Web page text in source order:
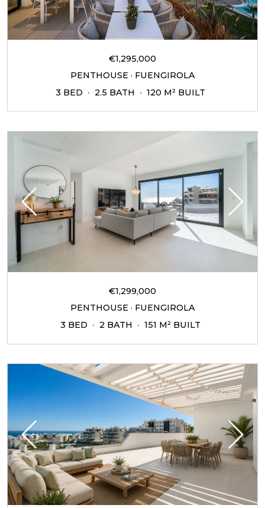
€1,295,000
PENTHOUSE · FUENGIROLA
3 BED
2.5 BATH 120 M² BUILT
€1,299,000
PENTHOUSE · FUENGIROLA
3 BED
2 BATH 151 M² BUILT